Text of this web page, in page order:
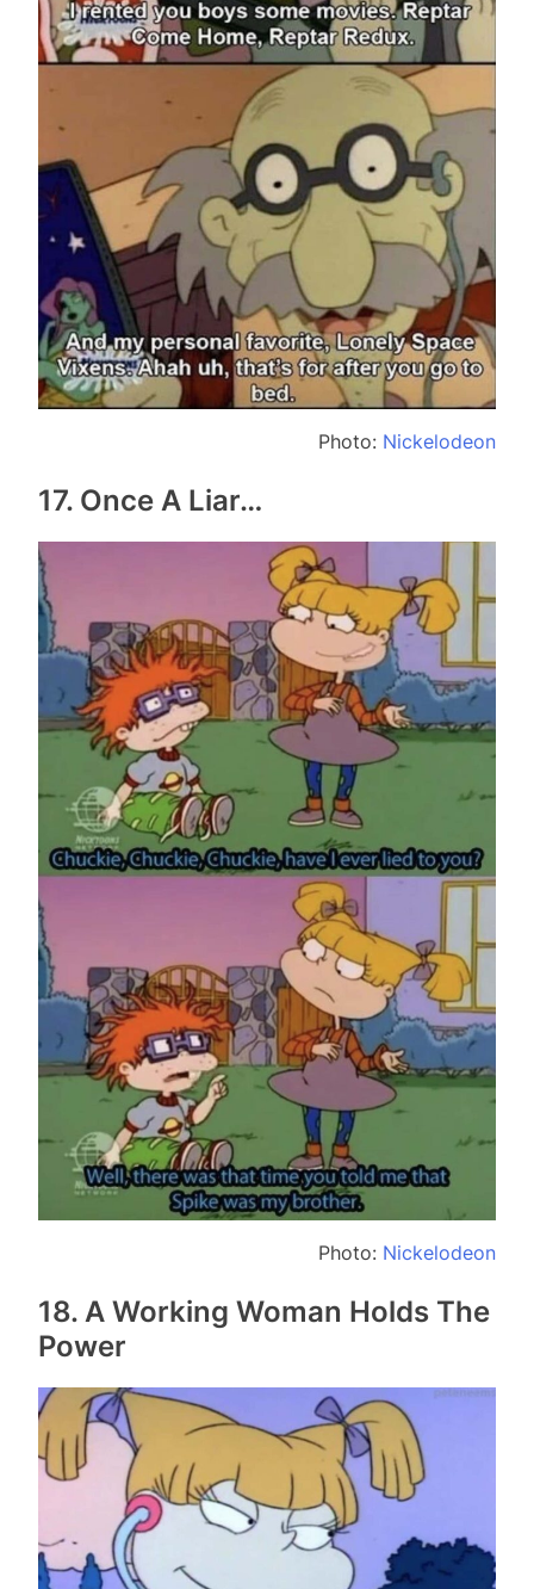
Photo: Nickelodeon
17. Once A Liar…
Photo: Nickelodeon
18. A Working Woman Holds The
Power